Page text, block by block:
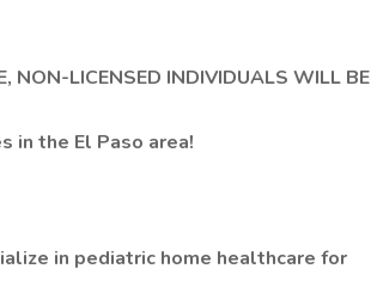
NON-LICENSED INDIVIDUALS WILL BE
in the El Paso area!
in pediatric home healthcare for